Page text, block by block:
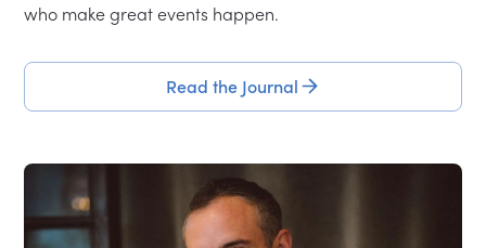
who make great events happen.
Read the Journal